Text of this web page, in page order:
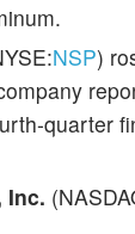
NSP)
quarter
Inc.